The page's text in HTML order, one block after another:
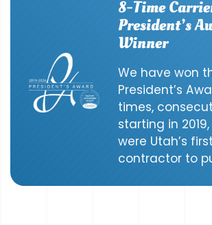
8-Time
President’s
Winner
We have won
President’s
times,
starting in
were Utah’s first
contractor to